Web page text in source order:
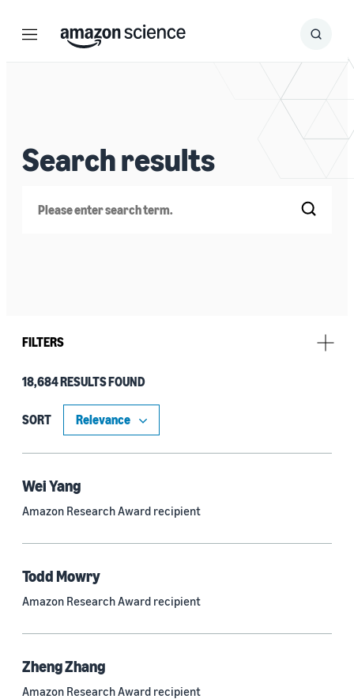
Menu Search
Submit
Search results
FILTERS
Type
Authors (11,151)
Recipient (915)
Article (785)
Blog Post (636)
Tag (306)
Code/Dataset (286)
Conferences (55)
Page (16)
18,684 RESULTS FOUND
SORT
Wei Yang
Amazon Research Award recipient
Todd Mowry
Amazon Research Award recipient
Zheng Zhang
Amazon Research Award recipient